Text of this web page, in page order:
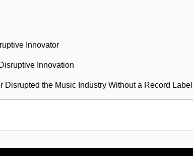
Innovator
Innovation
Disrupted the Music Industry Without a Record Label